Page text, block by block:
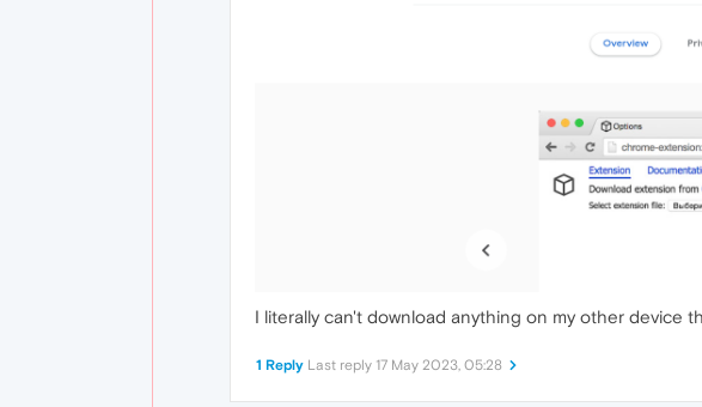
I literally can't download anything on my other device
1 Reply Last reply 17 May 2023, 05:28